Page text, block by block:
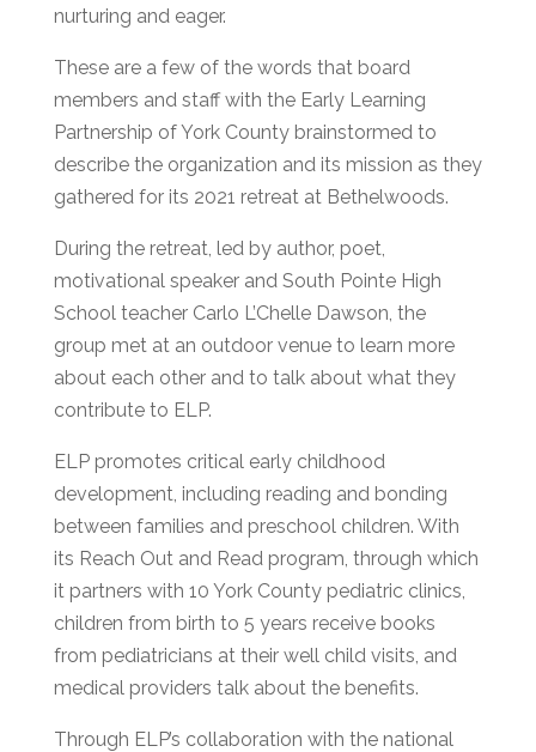
nurturing and eager.
These are a few of the words that board
members and staff with the Early Learning
Partnership of York County brainstormed to
describe the organization and its mission as they
gathered for its 2021 retreat at Bethelwoods.
During the retreat, led by author, poet,
motivational speaker and South Pointe High
School teacher Carlo L’Chelle Dawson, the
group met at an outdoor venue to learn more
about each other and to talk about what they
contribute to ELP.
ELP promotes critical early childhood
development, including reading and bonding
between families and preschool children. With
its Reach Out and Read program, through which
it partners with 10 York County pediatric clinics,
children from birth to 5 years receive books
from pediatricians at their well child visits, and
medical providers talk about the benefits.
Through ELP’s collaboration with the national